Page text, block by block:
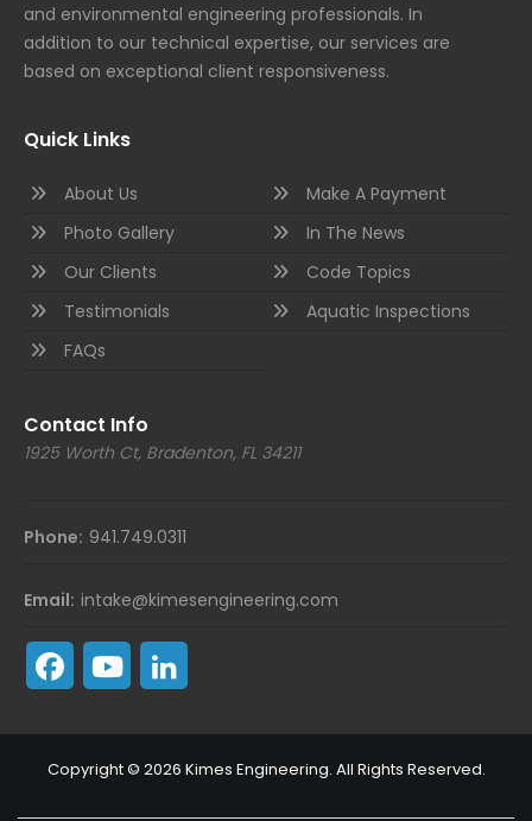
and environmental engineering professionals. In
addition to our technical expertise, our services are
based on exceptional client responsiveness.
Quick Links
About Us
Photo Gallery
Our Clients
Testimonials
FAQs
Make A Payment
In The News
Code Topics
Aquatic Inspections
Contact Info
1925 Worth Ct, Bradenton, FL 34211
Phone: 941.749.0311
Email: intake@kimesengineering.com
Copyright © 2026 Kimes Engineering. All Rights Reserved.